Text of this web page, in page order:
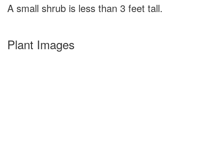
A small shrub is less than 3 feet tall.
Plant Images